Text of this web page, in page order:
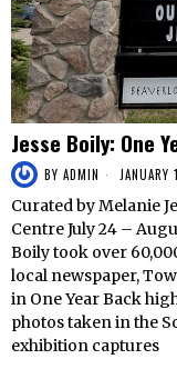
Jesse Boily: One
BY ADMIN
Curated by Melanie
Centre July 24 –
Boily took over
local newspaper,
in One Year Back
photos taken in the
exhibition captures